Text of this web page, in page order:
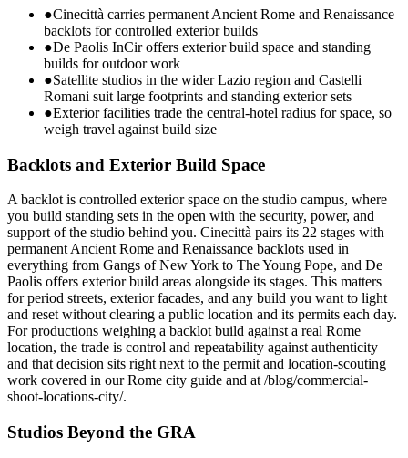
●Cinecittà carries permanent Ancient Rome and Renaissance
backlots for controlled exterior builds
●De Paolis InCir offers exterior build space and standing
builds for outdoor work
●Satellite studios in the wider Lazio region and Castelli
Romani suit large footprints and standing exterior sets
●Exterior facilities trade the central-hotel radius for space, so
weigh travel against build size
Backlots and Exterior Build Space
A backlot is controlled exterior space on the studio campus, where
you build standing sets in the open with the security, power, and
support of the studio behind you. Cinecittà pairs its 22 stages with
permanent Ancient Rome and Renaissance backlots used in
everything from Gangs of New York to The Young Pope, and De
Paolis offers exterior build areas alongside its stages. This matters
for period streets, exterior facades, and any build you want to light
and reset without clearing a public location and its permits each day.
For productions weighing a backlot build against a real Rome
location, the trade is control and repeatability against authenticity —
and that decision sits right next to the permit and location-scouting
work covered in our Rome city guide and at /blog/commercial-
shoot-locations-city/.
Studios Beyond the GRA